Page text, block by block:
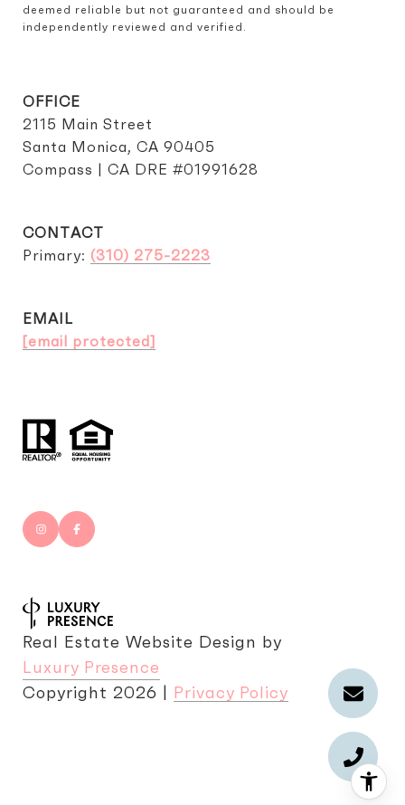
deemed reliable but not guaranteed and should be
independently reviewed and verified.
OFFICE
2115 Main Street
Santa Monica, CA 90405
Compass | CA DRE #01991628
CONTACT
Primary: (310) 275-2223
EMAIL
[email protected]
Real Estate Website Design by
Luxury Presence
Copyright 2026 Privacy Policy